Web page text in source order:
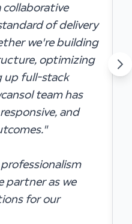
collaborative
of delivery
we're building
optimizing
up full-stack
team has
and
partner as we
for our